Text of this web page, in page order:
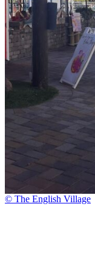
© The English Village